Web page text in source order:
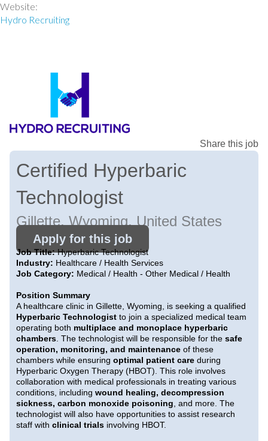
Website:
Hydro Recruiting
Share this job
Certified Hyperbaric
Technologist
Gillette, Wyoming, United States
Apply for this job
Job Title:Hyperbaric Technologist
Industry: Healthcare / Health Services
Job Category: Medical / Health - Other Medical / Health
Position Summary
A healthcare clinic in Gillette, Wyoming, is seeking a qualified
Hyperbaric Technologist to join a specialized medical team
operating both multiplace and monoplace hyperbaric
chambers . The technologist will be responsible for thesafe
operation, monitoring, and maintenance of these
chambers while ensuringoptimal patient care during
Hyperbaric Oxygen Therapy (HBOT). This role involves
collaboration with medical professionals in treating various
conditions, includingwound healing, decompression
sickness, carbon monoxide poisoning , and more. The
technologist will also have opportunities to assist research
staff withclinical trials involving HBOT.